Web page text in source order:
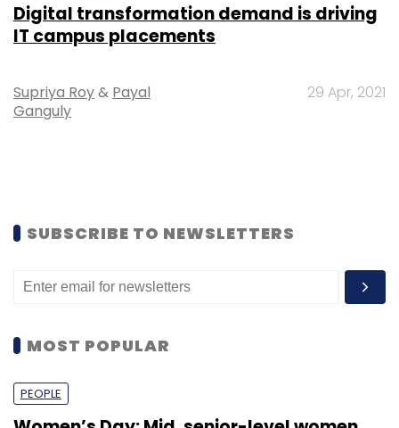
Digital transformation demand is driving
IT campus placements
Supriya Roy& Payal
Ganguly
29 Apr, 2021
SUBSCRIBE TO NEWSLETTERS
MOST POPULAR
PEOPLE